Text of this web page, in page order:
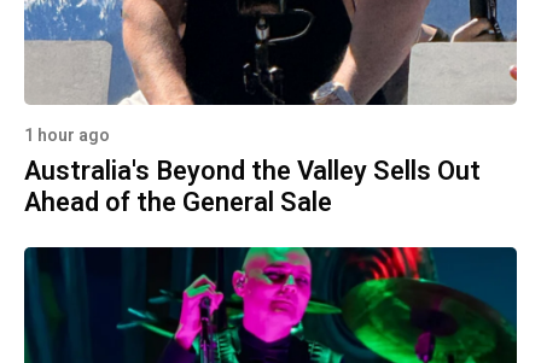
1 hour ago
Australia's Beyond the Valley Sells Out
Ahead of the General Sale